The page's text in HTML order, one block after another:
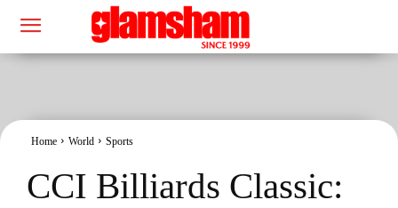
Home World Sports
CCI Billiards Classic: